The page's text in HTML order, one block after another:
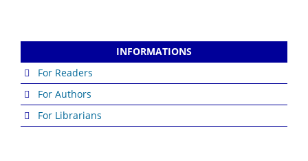
INFORMATIONS
For Readers
For Authors
For Librarians